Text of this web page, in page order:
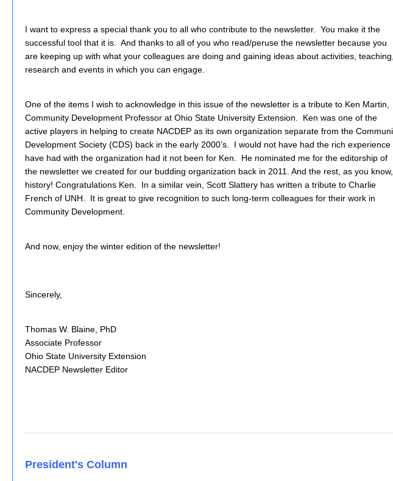
I want to express a special thank you to all who contribute to the newsletter. You make it the
successful tool that it is. And thanks to all of you who read/peruse the newsletter because you
are keeping up with what your colleagues are doing and gaining ideas about activities, teaching,
research and events in which you can engage.
One of the items I wish to acknowledge in this issue of the newsletter is a tribute to Ken Martin,
Community Development Professor at Ohio State University Extension. Ken was one of the
active players in helping to create NACDEP as its own organization separate from the
Development Society (CDS) back in the early 2000’s. I would not have had the rich experience
have had with the organization had it not been for Ken. He nominated me for the editorship of
the newsletter we created for our budding organization back in 2011. And the rest, as you
history! Congratulations Ken. In a similar vein, Scott Slattery has written a tribute to Charlie
French of UNH. It is great to give recognition to such long-term colleagues for their work in
Community Development.
And now, enjoy the winter edition of the newsletter!
Sincerely,
Thomas W. Blaine, PhD
Associate Professor
Ohio State University Extension
NACDEP Newsletter Editor
President's Column